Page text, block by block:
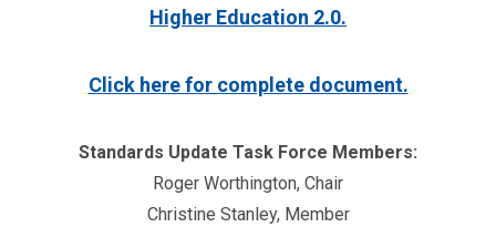
Higher Education 2.0.
Click here for complete document.
Standards Update Task Force Members:
Roger Worthington, Chair
Christine Stanley, Member